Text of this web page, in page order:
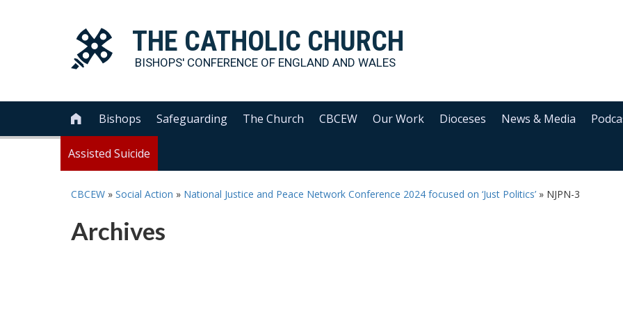
THE CATHOLIC CHURCH
BISHOPS' CONFERENCE OF ENGLAND AND WALES
 Bishops Safeguarding The Church CBCEW Our Work Dioceses News & Media
Assisted Suicide
CBCEW » Social Action » National Justice and Peace Network Conference 2024 focused on ‘Just Politics’ » NJPN-3
Archives